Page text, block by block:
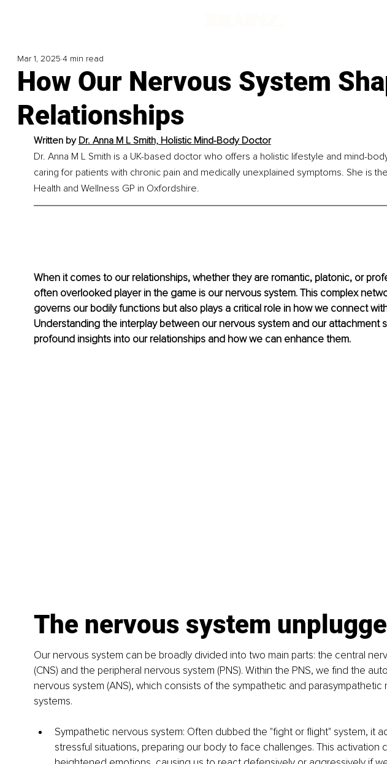
How Our Nervous System
Relationships
Mar 1, 2025 4 min read
Written by Dr. Anna M L Smith, Holistic Mind-Body Doctor
Dr. Anna M L Smith is a UK-based doctor who offers a holistic lifestyle and mind-
caring for patients with chronic pain and medically unexplained symptoms. She is
Health and Wellness GP in Oxfordshire.
When it comes to our relationships, whether they are romantic, platonic, or
often overlooked player in the game is our nervous system. This complex
governs our bodily functions but also plays a critical role in how we connect
Understanding the interplay between our nervous system and our attachment
profound insights into our relationships and how we can enhance them.
The nervous system
Our nervous system can be broadly divided into two main parts: the central
(CNS) and the peripheral nervous system (PNS). Within the PNS, we find the
nervous system (ANS), which consists of the sympathetic and parasympathetic
systems.
Sympathetic nervous system: Often dubbed the "fight or flight" system, it
stressful situations, preparing our body to face challenges. This activation